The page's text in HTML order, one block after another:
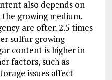
also depends on
growing medium.
are often 2.5 times
sulfur growing
content is higher in
factors, such as
issues affect